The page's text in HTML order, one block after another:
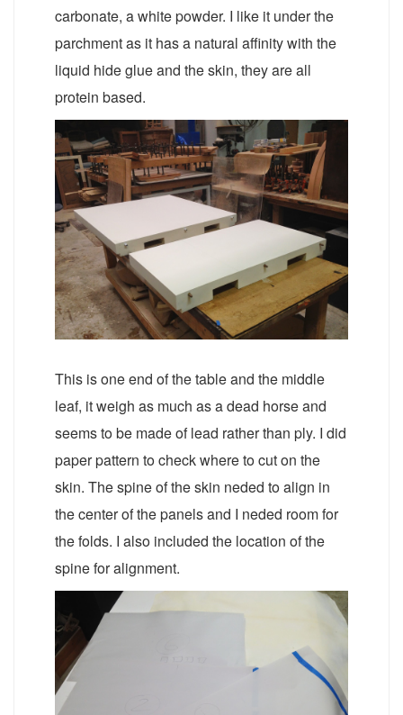
carbonate, a white powder. I like it under the
parchment as it has a natural affinity with the
liquid hide glue and the skin, they are all
protein based.
This is one end of the table and the middle
leaf, it weigh as much as a dead horse and
seems to be made of lead rather than ply. I did
paper pattern to check where to cut on the
skin. The spine of the skin neded to align in
the center of the panels and I neded room for
the folds. I also included the location of the
spine for alignment.